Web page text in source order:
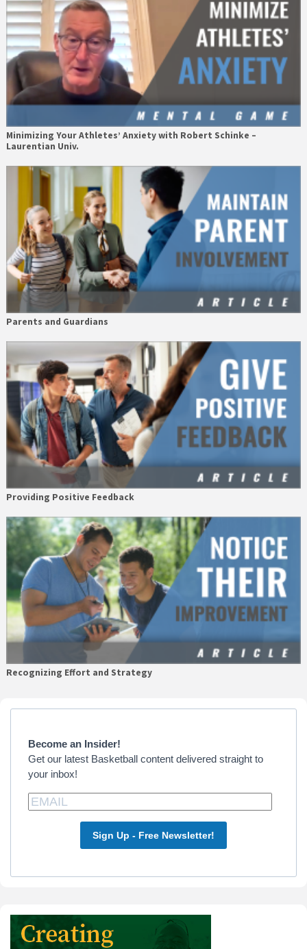
Minimizing Your Athletes’ Anxiety with Robert Schinke –
Laurentian Univ.
Parents and Guardians
Providing Positive Feedback
Recognizing Effort and Strategy
Primary
Become an Insider!
Get our latest Basketball content delivered straight to
your inbox!
Sign Up - Free Newsletter!